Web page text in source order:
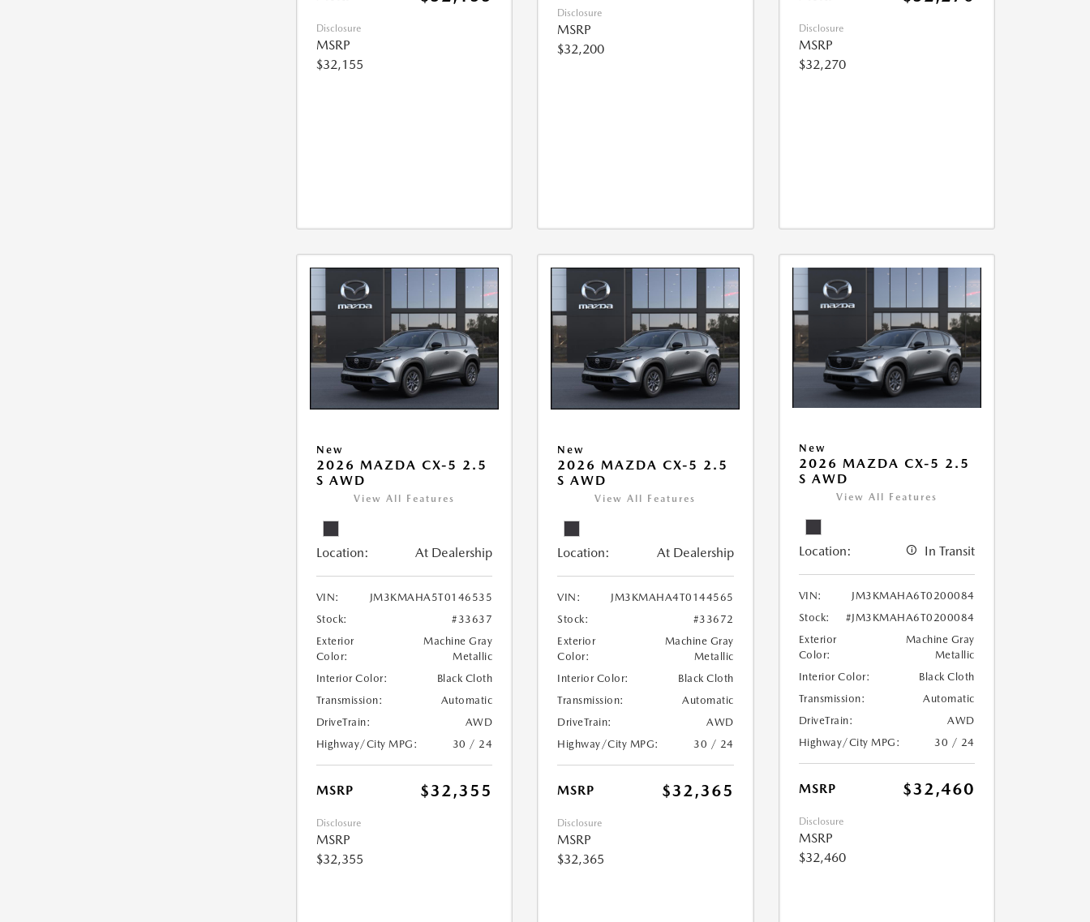
Disclosure
MSRP
$32,155
Disclosure
MSRP
$32,200
Disclosure
MSRP
$32,270
New
2026 MAZDA CX-5 2.5
S AWD
View All Features
Location: At Dealership
VIN:
JM3KMAHA5T0146535
Stock:
#33637
Exterior
Color:
Machine Gray
Metallic
Interior Color:
Black Cloth
Transmission:
Automatic
DriveTrain:
AWD
Highway/City MPG:
30 / 24
MSRP $32,355
Disclosure
MSRP
$32,355
New
2026 MAZDA CX-5 2.5
S AWD
View All Features
Location: At Dealership
VIN:
JM3KMAHA4T0144565
Stock:
#33672
Exterior
Color:
Machine Gray
Metallic
Interior Color:
Black Cloth
Transmission:
Automatic
DriveTrain:
AWD
Highway/City MPG:
30 / 24
MSRP $32,365
Disclosure
MSRP
$32,365
New
2026 MAZDA CX-5 2.5
S AWD
View All Features
Location: In Transit
VIN:
JM3KMAHA6T0200084
Stock:
#JM3KMAHA6T0200084
Exterior
Color:
Machine Gray
Metallic
Interior Color:
Black Cloth
Transmission:
Automatic
DriveTrain:
AWD
Highway/City MPG:
30 / 24
MSRP $32,460
Disclosure
MSRP
$32,460